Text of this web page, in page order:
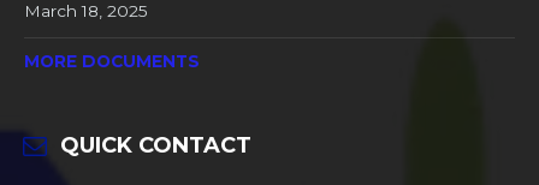
March 18, 2025
MORE DOCUMENTS
QUICK CONTACT